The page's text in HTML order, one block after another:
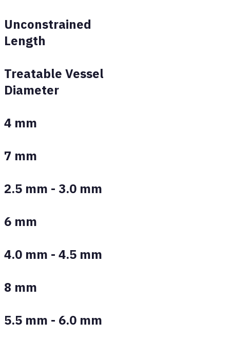
Unconstrained
Length
Treatable Vessel
Diameter
4 mm
7 mm
2.5 mm - 3.0 mm
6 mm
4.0 mm - 4.5 mm
8 mm
5.5 mm - 6.0 mm